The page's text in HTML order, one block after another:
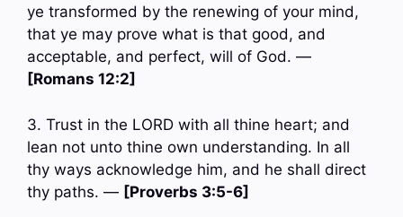
ye transformed by the renewing of your mind,
that ye may prove what is that good, and
acceptable, and perfect, will of God. —
[Romans 12:2]
3. Trust in the LORD with all thine heart; and
lean not unto thine own understanding. In all
thy ways acknowledge him, and he shall direct
thy paths. — [Proverbs 3:5-6]